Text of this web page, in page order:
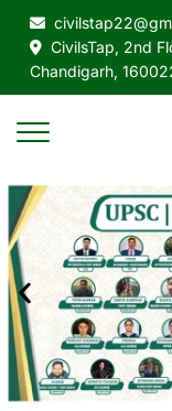
CivilsTap, 2nd
Chandigarh,